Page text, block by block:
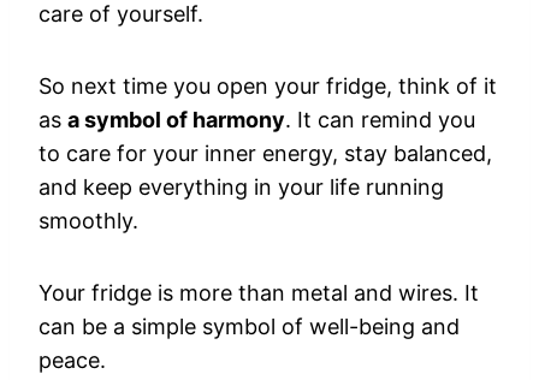
care of yourself.
So next time you open your fridge, think of it
as a symbol of harmony. It can remind you
to care for your inner energy, stay balanced,
and keep everything in your life running
smoothly.
Your fridge is more than metal and wires. It
can be a simple symbol of well-being and
peace.